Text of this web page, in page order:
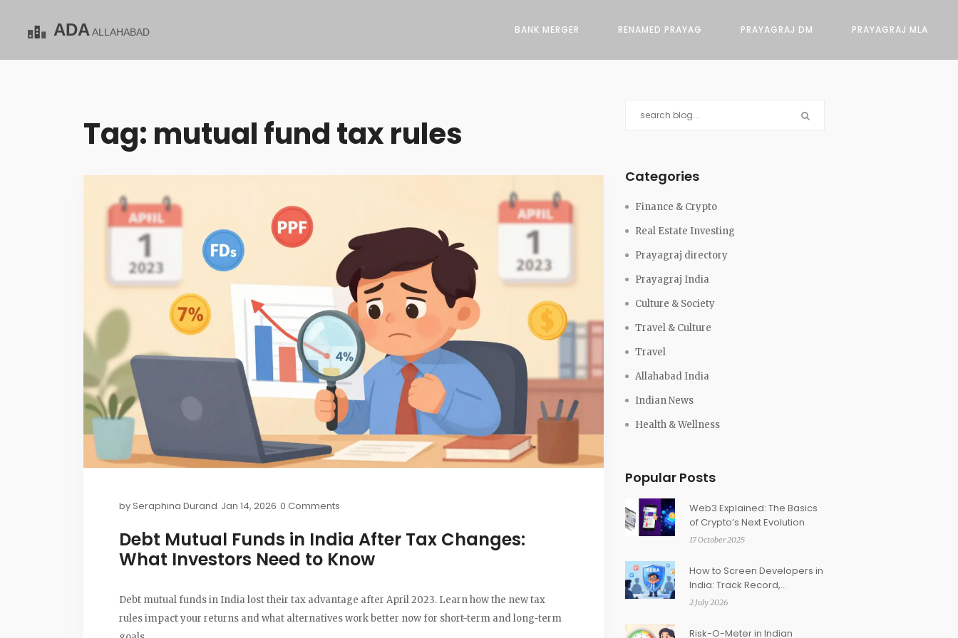
BANK MERGER RENAMED PRAYAG PRAYAGRAJ DM PRAYAGRAJ MLA
Tag: mutual fund tax rules
bySeraphina Durand Jan 14, 2026 0 Comments
Debt Mutual Funds in India After Tax Changes:
What Investors Need to Know
Debt mutual funds in India lost their tax advantage after April 2023. Learn how the new tax
rules impact your returns and what alternatives work better now for short-term and long-term
Categories
Finance & Crypto
Real Estate Investing
Prayagraj directory
Prayagraj India
Culture & Society
Travel & Culture
Travel
Allahabad India
Indian News
Health & Wellness
Popular Posts
Web3 Explained: The Basics
of Crypto’s Next Evolution
17 October 2025
How to Screen Developers in
India: Track Record,
Deliveries, and Financial
2 July 2026
Risk-O-Meter in Indian